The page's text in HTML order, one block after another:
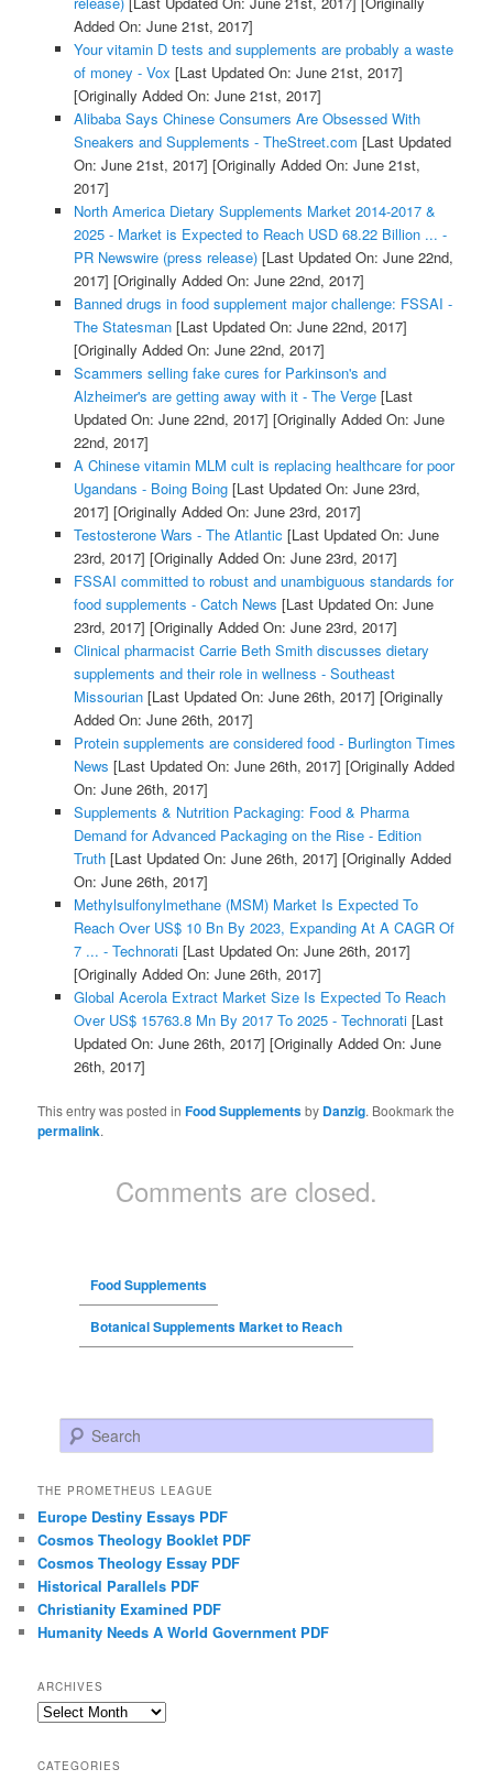
Added On: June 21st, 2017]
Your vitamin D tests and supplements are probably a waste
of money - Vox [Last Updated On: June 21st, 2017]
[Originally Added On: June 21st, 2017]
Alibaba Says Chinese Consumers Are Obsessed With
Sneakers and Supplements - TheStreet.com [Last Updated
On: June 21st, 2017] [Originally Added On: June 21st,
2017]
North America Dietary Supplements Market 2014-2017 &
2025 - Market is Expected to Reach USD 68.22 Billion ... -
PR Newswire (press release)[Last Updated On: June 22nd,
2017] [Originally Added On: June 22nd, 2017]
Banned drugs in food supplement major challenge: FSSAI -
The Statesman[Last Updated On: June 22nd, 2017]
[Originally Added On: June 22nd, 2017]
Scammers selling fake cures for Parkinson's and
Alzheimer's are getting away with it - The Verge[Last
Updated On: June 22nd, 2017] [Originally Added On: June
22nd, 2017]
A Chinese vitamin MLM cult is replacing healthcare for poor
Ugandans - Boing Boing[Last Updated On: June 23rd,
2017] [Originally Added On: June 23rd, 2017]
Testosterone Wars - The Atlantic [Last Updated On: June
23rd, 2017] [Originally Added On: June 23rd, 2017]
FSSAI committed to robust and unambiguous standards for
food supplements - Catch News [Last Updated On: June
23rd, 2017] [Originally Added On: June 23rd, 2017]
Clinical pharmacist Carrie Beth Smith discusses dietary
supplements and their role in wellness - Southeast
Missourian[Last Updated On: June 26th, 2017] [Originally
Added On: June 26th, 2017]
Protein supplements are considered food - Burlington Times
News [Last Updated On: June 26th, 2017] [Originally Added
On: June 26th, 2017]
Supplements & Nutrition Packaging: Food & Pharma
Demand for Advanced Packaging on the Rise - Edition
Truth[Last Updated On: June 26th, 2017] [Originally Added
On: June 26th, 2017]
Methylsulfonylmethane (MSM) Market Is Expected To
Reach Over US$ 10 Bn By 2023, Expanding At A CAGR Of
7 ... - Technorati[Last Updated On: June 26th, 2017]
[Originally Added On: June 26th, 2017]
Global Acerola Extract Market Size Is Expected To Reach
Over US$ 15763.8 Mn By 2017 To 2025 - Technorati[Last
Updated On: June 26th, 2017] [Originally Added On: June
26th, 2017]
This entry was posted inFood Supplementsby Danzig. Bookmark the
permalink.
Comments are closed.
Food Supplements
Botanical Supplements Market to Reach
Search
THE PROMETHEUS LEAGUE
Europe Destiny Essays PDF
Cosmos Theology Booklet PDF
Cosmos Theology Essay PDF
Historical Parallels PDF
Christianity Examined PDF
Humanity Needs A World Government PDF
ARCHIVES
Archives
CATEGORIES